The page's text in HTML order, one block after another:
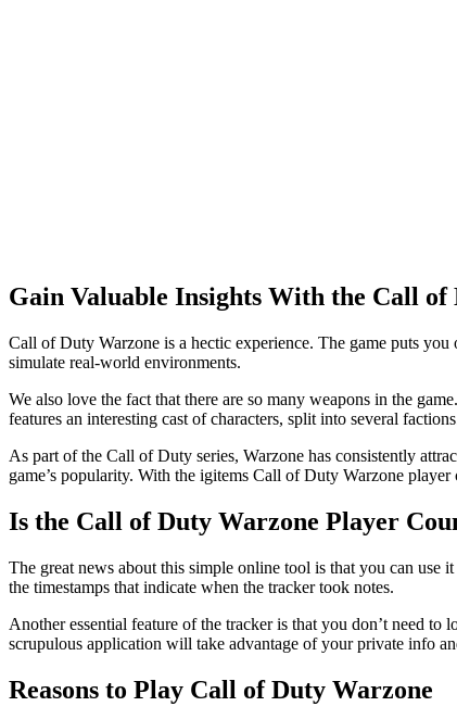
Gain Valuable Insights With the Call
Call of Duty Warzone is a hectic experience. The game puts
simulate real-world environments.
We also love the fact that there are so many weapons in the
features an interesting cast of characters, split into several
As part of the Call of Duty series, Warzone has consistently
game’s popularity. With the igitems Call of Duty Warzone
Is the Call of Duty Warzone Player
The great news about this simple online tool is that you can use
the timestamps that indicate when the tracker took notes.
Another essential feature of the tracker is that you don’t need
scrupulous application will take advantage of your private info
Reasons to Play Call of Duty Warzone